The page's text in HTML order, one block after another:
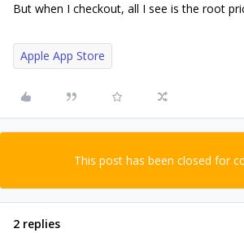
But when I checkout, all I see is the root
Apple App Store
This post has been closed for
2 replies